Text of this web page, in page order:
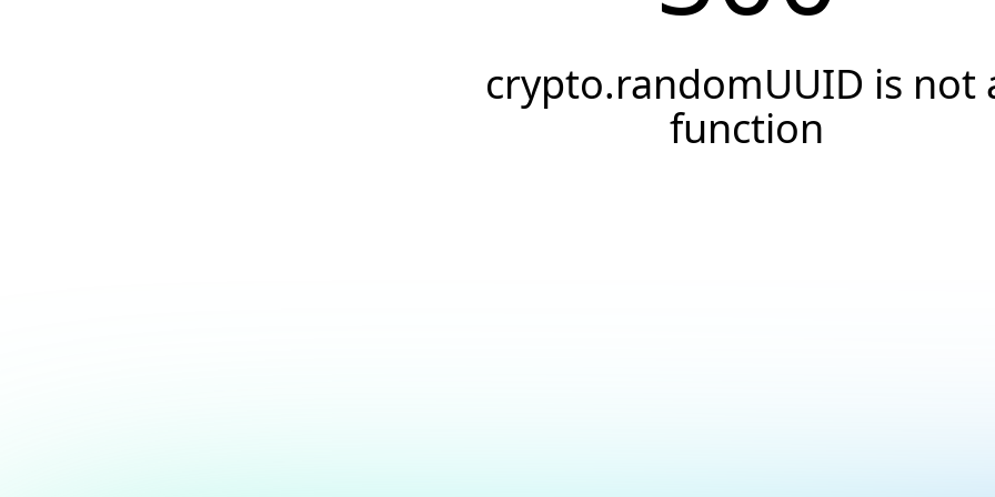
crypto.randomUUID is not
function